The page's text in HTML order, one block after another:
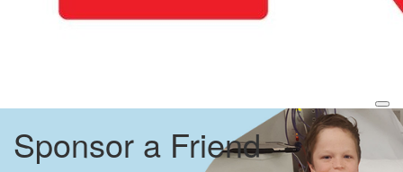
Sponsor a Friend